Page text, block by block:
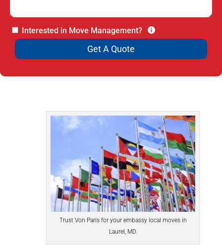
Interested in Move Management? 
Trust Von Paris for your embassy local moves in
Laurel, MD.